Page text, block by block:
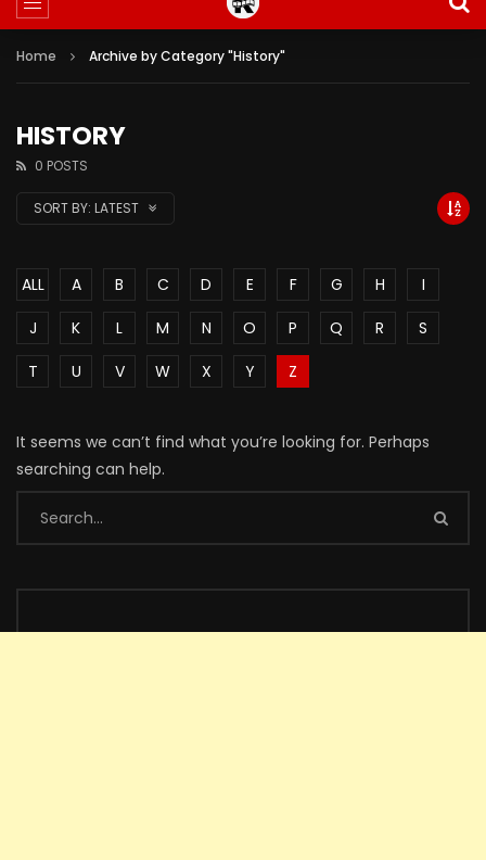
Home Archive by Category "History"
HISTORY
0 POSTS
SORT BY: LATEST
ALL A B C D E F G H
I
J
K L M N O P Q R
S
T
U V W X Y Z
It seems we can’t find what you’re looking for. Perhaps
searching can help.